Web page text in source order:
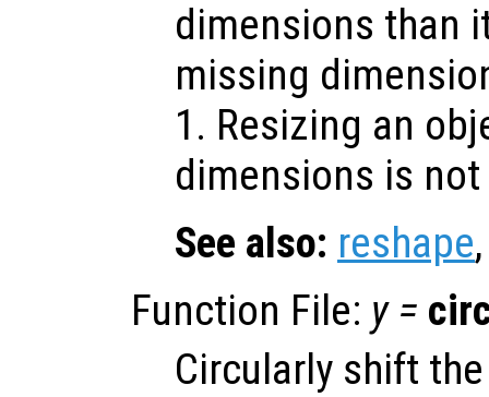
dimensions than
missing
1. Resizing an
dimensions is
See also: reshape
Function File: y=
Circularly shift